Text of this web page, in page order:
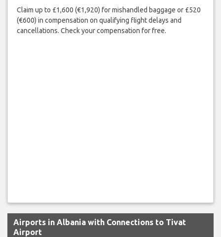
Claim up to £1,600 (€1,920) for mishandled baggage or £520
(€600) in compensation on qualifying flight delays and
cancellations. Check your compensation for free.
Airports in Albania with Connections to Tivat
Airport